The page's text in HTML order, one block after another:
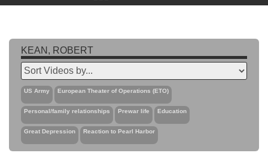
KEAN, ROBERT
US Army European Theater of Operations (ETO)
Personal/family relationships Prewar life Education
Great Depression Reaction to Pearl Harbor